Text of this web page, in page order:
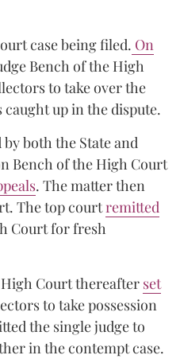
case being filed. On
Bench of the High
to take over the
up in the dispute.
both the State and
Bench of the High Court
. The matter then
The top courtremitted
Court for fresh
Court thereafter set
to take possession
the single judge to
in the contempt case.